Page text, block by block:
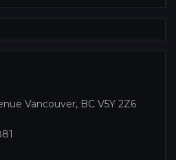
Vancouver, BC V5Y 2Z6